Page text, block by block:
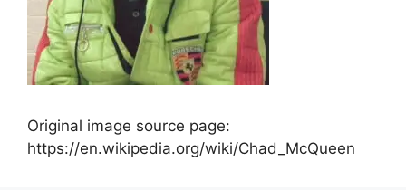
Original image source page:
https://en.wikipedia.org/wiki/Chad_McQueen